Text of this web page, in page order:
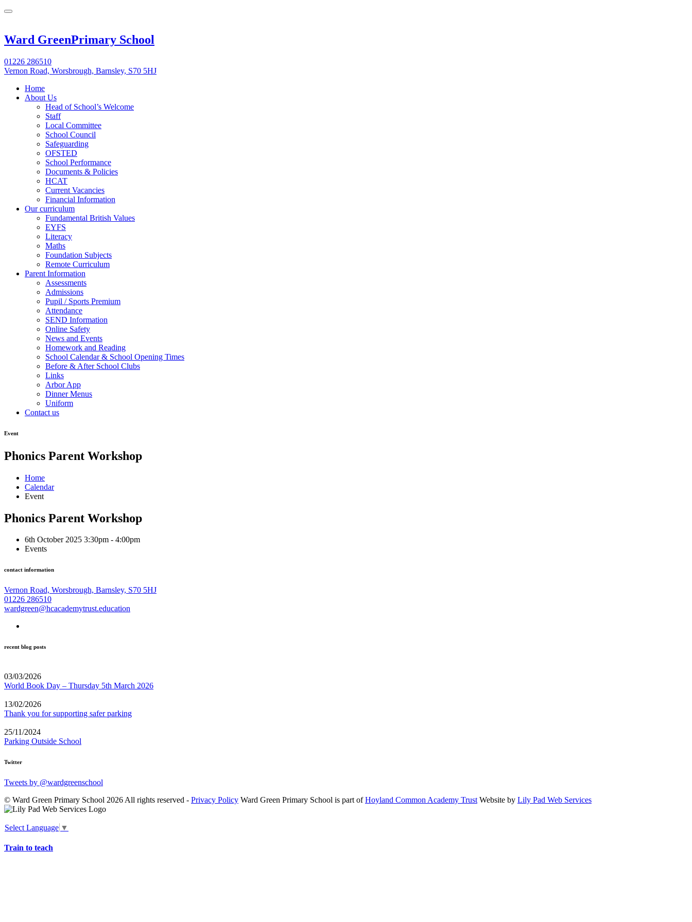
Ward GreenPrimary School
01226 286510
Vernon Road, Worsbrough, Barnsley, S70 5HJ
Home
About Us
Head of School’s Welcome
Staff
Local Committee
School Council
Safeguarding
OFSTED
School Performance
Documents & Policies
HCAT
Current Vacancies
Financial Information
Our curriculum
Fundamental British Values
EYFS
Literacy
Maths
Foundation Subjects
Remote Curriculum
Parent Information
Assessments
Admissions
Pupil / Sports Premium
Attendance
SEND Information
Online Safety
News and Events
Homework and Reading
School Calendar & School Opening Times
Before & After School Clubs
Links
Arbor App
Dinner Menus
Uniform
Contact us
Event
Phonics Parent Workshop
Home
Calendar
Event
Phonics Parent Workshop
6th October 2025 3:30pm - 4:00pm
Events
contact information
Vernon Road, Worsbrough, Barnsley, S70 5HJ
01226 286510
wardgreen@hcacademytrust.education
recent blog posts
03/03/2026
World Book Day – Thursday 5th March 2026
13/02/2026
Thank you for supporting safer parking
25/11/2024
Parking Outside School
Twitter
Tweets by @wardgreenschool
© Ward Green Primary School 2026 All rights reserved - Privacy Policy Ward Green Primary School is part ofHoyland Common Academy Trust Website by Lily Pad Web Services
Select Language ▼
Train to teach